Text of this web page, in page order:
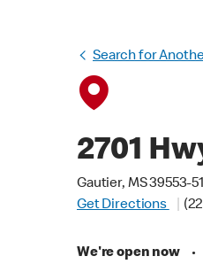
Search for
2701
Gautier, MS 39553-
Get Directions
We're open now •